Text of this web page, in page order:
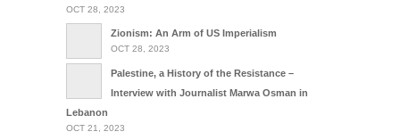
OCT 28, 2023
Zionism: An Arm of US Imperialism
OCT 28, 2023
Palestine, a History of the Resistance –
Interview with Journalist Marwa Osman in
Lebanon
OCT 21, 2023